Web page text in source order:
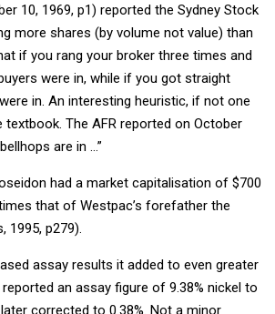
10, 1969, p1) reported the Sydney Stock
more shares (by volume not value) than
if you rang your broker three times and
were in, while if you got straight
in. An interesting heuristic, if not one
The AFR reported on October
are in …”
had a market capitalisation of $700
that of Westpac’s forefather the
1995, p279).
assay results it added to even greater
an assay figure of 9.38% nickel to
corrected to 0.38%. Not a minor